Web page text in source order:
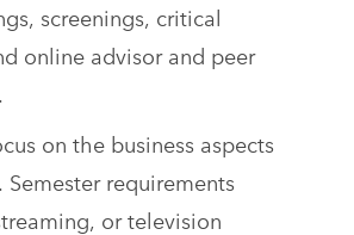
screenings, critical
online advisor and peer
on the business aspects
requirements
or television